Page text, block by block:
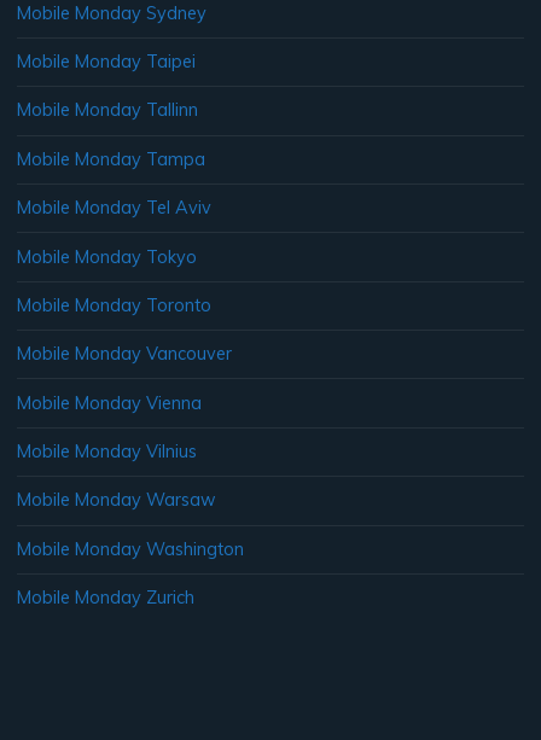
Mobile Monday Sydney
Mobile Monday Taipei
Mobile Monday Tallinn
Mobile Monday Tampa
Mobile Monday Tel Aviv
Mobile Monday Tokyo
Mobile Monday Toronto
Mobile Monday Vancouver
Mobile Monday Vienna
Mobile Monday Vilnius
Mobile Monday Warsaw
Mobile Monday Washington
Mobile Monday Zurich